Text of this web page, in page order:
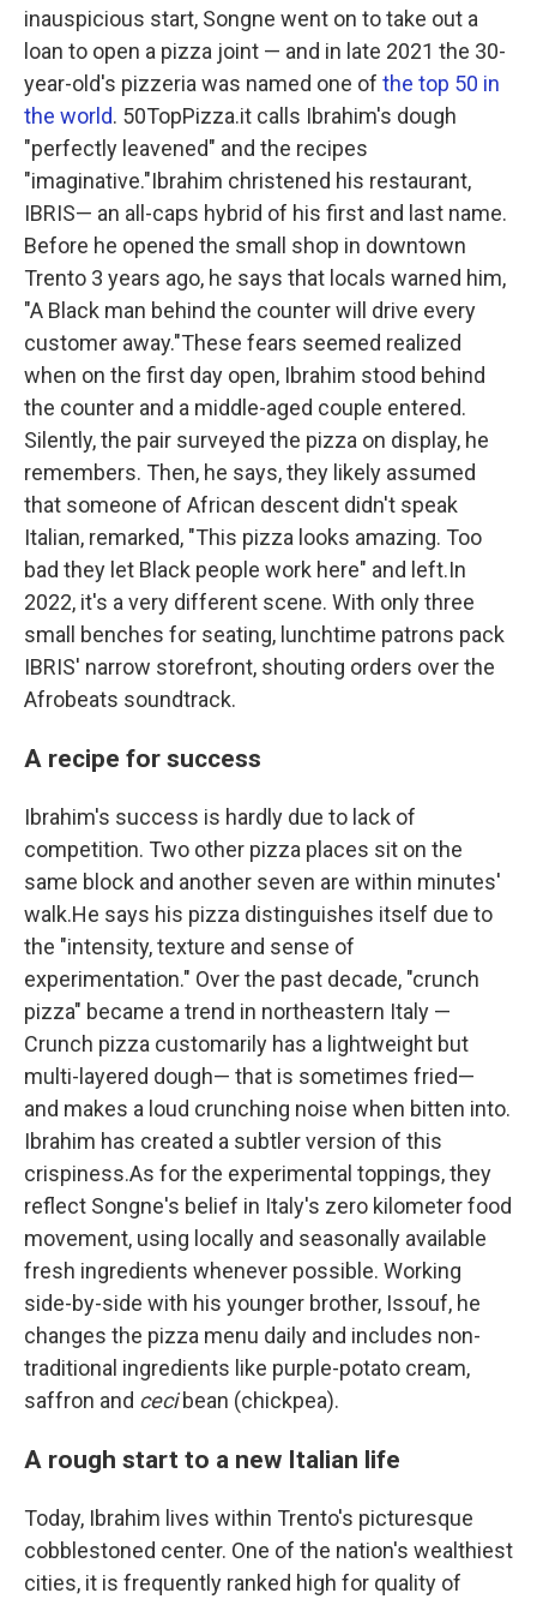
inauspicious start, Songne went on to take out a
loan to open a pizza joint — and in late 2021 the 30-
year-old's pizzeria was named one of the top 50 in
the world. 50TopPizza.it calls Ibrahim's dough
"perfectly leavened" and the recipes
"imaginative."Ibrahim christened his restaurant,
IBRIS— an all-caps hybrid of his first and last name.
Before he opened the small shop in downtown
Trento 3 years ago, he says that locals warned him,
"A Black man behind the counter will drive every
customer away."These fears seemed realized
when on the first day open, Ibrahim stood behind
the counter and a middle-aged couple entered.
Silently, the pair surveyed the pizza on display, he
remembers. Then, he says, they likely assumed
that someone of African descent didn't speak
Italian, remarked, "This pizza looks amazing. Too
bad they let Black people work here" and left.In
2022, it's a very different scene. With only three
small benches for seating, lunchtime patrons pack
IBRIS' narrow storefront, shouting orders over the
Afrobeats soundtrack.
A recipe for success
Ibrahim's success is hardly due to lack of
competition. Two other pizza places sit on the
same block and another seven are within minutes'
walk.He says his pizza distinguishes itself due to
the "intensity, texture and sense of
experimentation." Over the past decade, "crunch
pizza" became a trend in northeastern Italy —
Crunch pizza customarily has a lightweight but
multi-layered dough— that is sometimes fried—
and makes a loud crunching noise when bitten into.
Ibrahim has created a subtler version of this
crispiness.As for the experimental toppings, they
reflect Songne's belief in Italy's zero kilometer food
movement, using locally and seasonally available
fresh ingredients whenever possible. Working
side-by-side with his younger brother, Issouf, he
changes the pizza menu daily and includes non-
traditional ingredients like purple-potato cream,
saffron and cecibean (chickpea).
A rough start to a new Italian life
Today, Ibrahim lives within Trento's picturesque
cobblestoned center. One of the nation's wealthiest
cities, it is frequently ranked high for quality of